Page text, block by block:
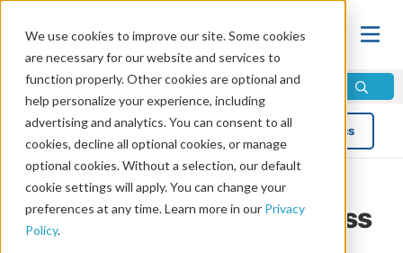
We use cookies to improve our site. Some cookies
are necessary for our website and services to
function properly. Other cookies are optional and
help personalize your experience, including
advertising and analytics. You can consent to all
cookies, decline all optional cookies, or manage
optional cookies. Without a selection, our default
cookie settings will apply. You can change your
preferences at any time. Learn more in our Privacy
Policy.
Blog Topics
The Source of True Happiness